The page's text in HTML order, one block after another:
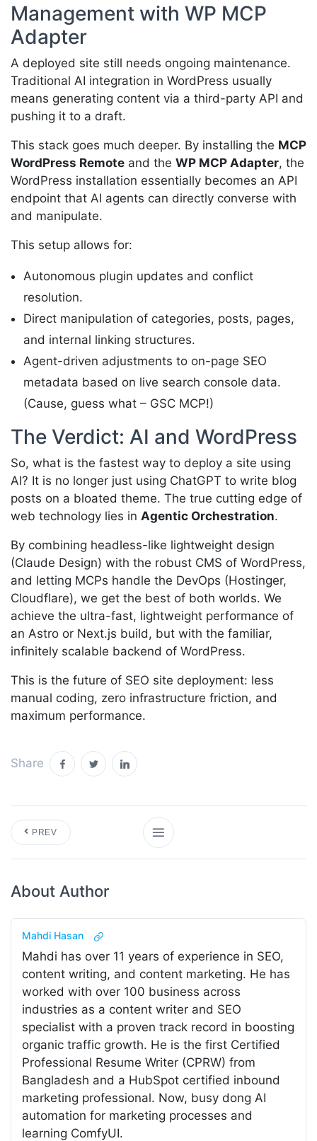
Management with WP MCP
Adapter
A deployed site still needs ongoing maintenance.
Traditional AI integration in WordPress usually
means generating content via a third-party API and
pushing it to a draft.
This stack goes much deeper. By installing the MCP
WordPress Remote and the WP MCP Adapter, the
WordPress installation essentially becomes an API
endpoint that AI agents can directly converse with
and manipulate.
This setup allows for:
Autonomous plugin updates and conflict
resolution.
Direct manipulation of categories, posts, pages,
and internal linking structures.
Agent-driven adjustments to on-page SEO
metadata based on live search console data.
(Cause, guess what – GSC MCP!)
The Verdict: AI and WordPress
So, what is the fastest way to deploy a site using
AI? It is no longer just using ChatGPT to write blog
posts on a bloated theme. The true cutting edge of
web technology lies in Agentic Orchestration.
By combining headless-like lightweight design
(Claude Design) with the robust CMS of WordPress,
and letting MCPs handle the DevOps (Hostinger,
Cloudflare), we get the best of both worlds. We
achieve the ultra-fast, lightweight performance of
an Astro or Next.js build, but with the familiar,
infinitely scalable backend of WordPress.
This is the future of SEO site deployment: less
manual coding, zero infrastructure friction, and
maximum performance.
Share
PREV
About Author
Mahdi Hasan
Mahdi has over 11 years of experience in SEO,
content writing, and content marketing. He has
worked with over 100 business across
industries as a content writer and SEO
specialist with a proven track record in boosting
organic traffic growth. He is the first Certified
Professional Resume Writer (CPRW) from
Bangladesh and a HubSpot certified inbound
marketing professional. Now, busy dong AI
automation for marketing processes and
learning ComfyUI.